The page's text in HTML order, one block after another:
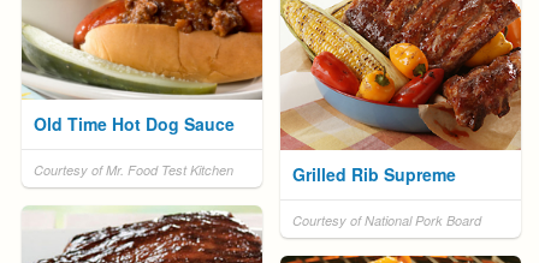
Old Time Hot Dog Sauce
Courtesy of Mr. Food Test Kitchen Grilled Rib Supreme
Courtesy of National Pork Board